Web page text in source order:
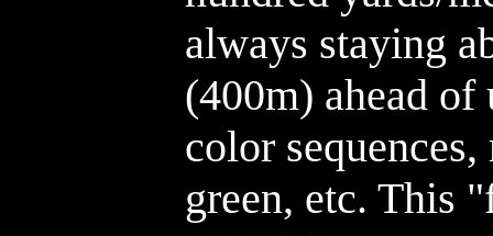
always staying
(400m) ahead of
color
green, etc.